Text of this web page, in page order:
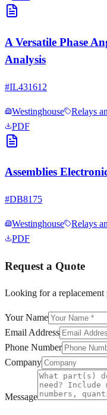
A Versatile Phase
Analysis
#IL431612
Westinghouse
Relays
PDF
Assemblies
#DB8175
Westinghouse
Relays
PDF
Request a Quote
Looking for a replacement
Your Name
Email Address
Phone Number
Company
Message